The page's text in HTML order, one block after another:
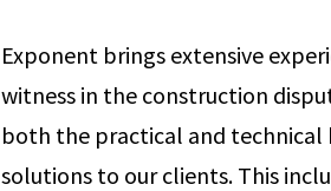
Exponent brings extensive
witness in the construction
both the practical and
solutions to our clients. This